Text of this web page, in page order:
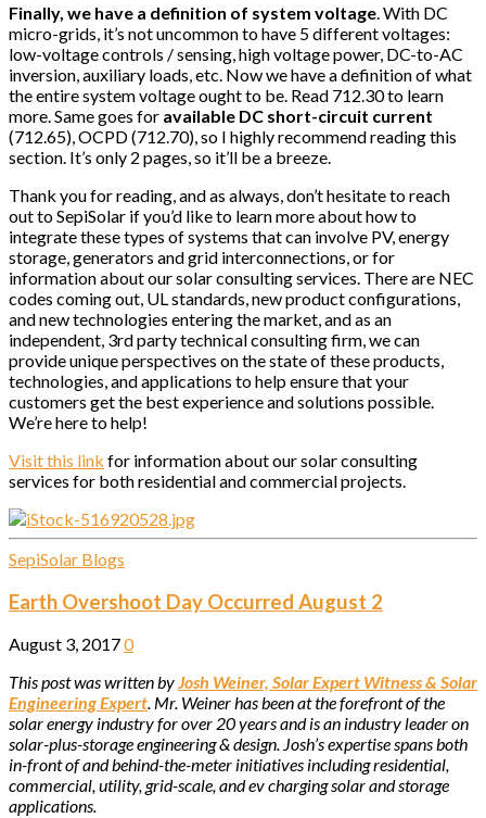
Finally, we have a definition of system voltage . With DC
micro-grids, it’s not uncommon to have 5 different voltages:
low-voltage controls / sensing, high voltage power, DC-to-AC
inversion, auxiliary loads, etc. Now we have a definition of what
the entire system voltage ought to be. Read 712.30 to learn
more. Same goes for available DC short-circuit current
(712.65), OCPD (712.70), so I highly recommend reading this
section. It’s only 2 pages, so it’ll be a breeze.
Thank you for reading, and as always, don’t hesitate to reach
out to SepiSolar if you’d like to learn more about how to
integrate these types of systems that can involve PV, energy
storage, generators and grid interconnections, or for
information about our solar consulting services. There are NEC
codes coming out, UL standards, new product configurations,
and new technologies entering the market, and as an
independent, 3rd party technical consulting firm, we can
provide unique perspectives on the state of these products,
technologies, and applications to help ensure that your
customers get the best experience and solutions possible.
We’re here to help!
Visit this link for information about our solar consulting
services for both residential and commercial projects.
SepiSolar Blogs
Earth Overshoot Day Occurred August 2
August 3, 20170
This post was written byJosh Weiner, Solar Expert Witness & Solar
Engineering Expert. Mr. Weiner has been at the forefront of the
solar energy industry for over 20 years and is an industry leader on
solar-plus-storage engineering & design. Josh’s expertise spans both
in-front of and behind-the-meter initiatives including residential,
commercial, utility, grid-scale, and ev charging solar and storage
applications.